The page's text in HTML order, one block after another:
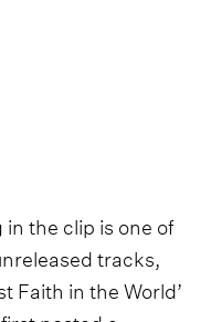
the clip is one of
tracks,
Faith in the World’